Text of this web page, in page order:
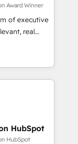
and
value and
on ROI and
your
Award Winner
of executive
real
"Blue
over a
with deep
to helping
that fit
to have
the
HubSpot
HubSpot